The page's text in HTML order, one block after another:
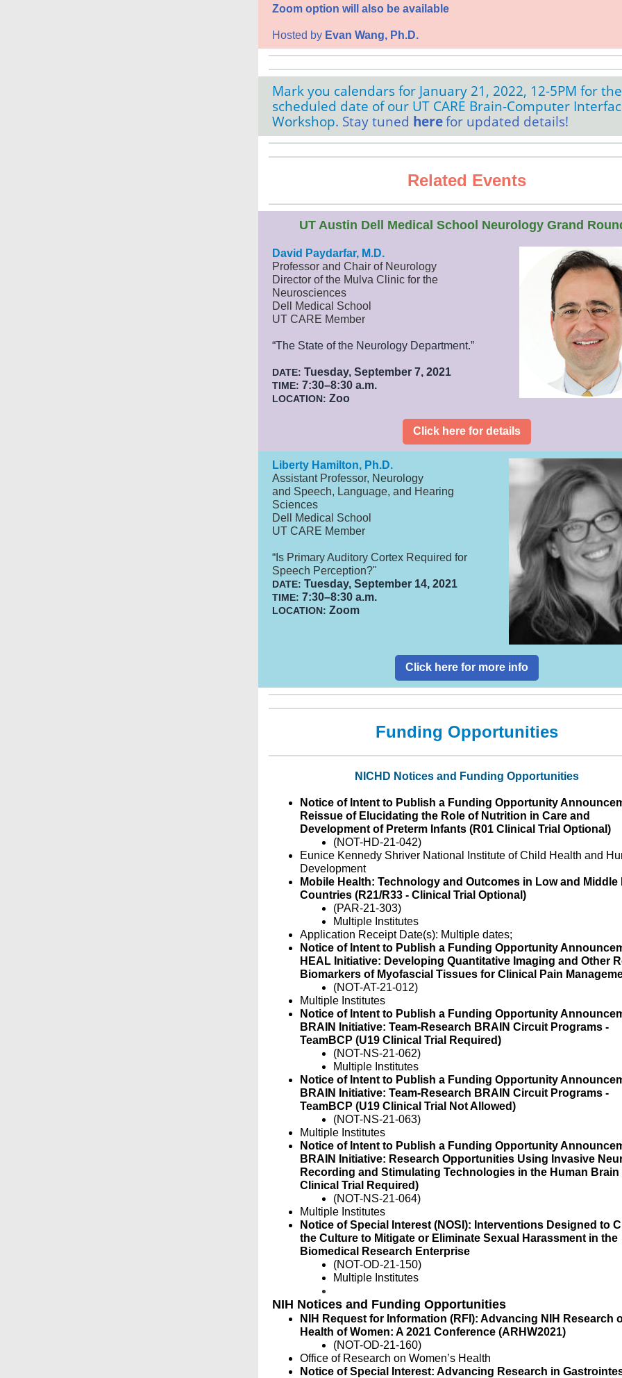
Zoom option will also be available
Hosted by Evan Wang, Ph.D.
Mark you calendars for January 21, 2022, 12-5PM for
scheduled date of our UT CARE Brain-Computer
Workshop. Stay tuned herefor updated details!
Related Events
UT Austin Dell Medical School Neurology Grand
David Paydarfar, M.D.
Professor and Chair of Neurology
Director of the Mulva Clinic for the
Neurosciences
Dell Medical School
UT CARE Member
“The State of the Neurology Department.”
DATE: Tuesday, September 7, 2021
TIME: 7:30–8:30 a.m.
LOCATION: Zoo
Click here for details
Liberty Hamilton, Ph.D.
Assistant Professor, Neurology
and Speech, Language, and Hearing
Sciences
Dell Medical School
UT CARE Member
“ Is Primary Auditory Cortex Required for
Speech Perception?"
DATE: Tuesday, September 14, 2021
TIME: 7:30–8:30 a.m.
LOCATION: Zoom
Click here for more info
Funding Opportunities
NICHD Notices and Funding Opportunities
Notice of Intent to Publish a Funding Opportunity
Reissue of Elucidating the Role of Nutrition in Care and
Development of Preterm Infants (R01 Clinical Trial Optional)
(NOT-HD-21-042)
Eunice Kennedy Shriver National Institute of Child Health and
Development
Mobile Health: Technology and Outcomes in Low and Middle
Countries (R21/R33 - Clinical Trial Optional)
(PAR-21-303)
Multiple Institutes
Application Receipt Date(s): Multiple dates;
Notice of Intent to Publish a Funding Opportunity
HEAL Initiative: Developing Quantitative Imaging and Other
Biomarkers of Myofascial Tissues for Clinical Pain
(NOT-AT-21-012)
Multiple Institutes
Notice of Intent to Publish a Funding Opportunity
BRAIN Initiative: Team-Research BRAIN Circuit Programs -
TeamBCP (U19 Clinical Trial Required)
(NOT-NS-21-062)
Multiple Institutes
Notice of Intent to Publish a Funding Opportunity
BRAIN Initiative: Team-Research BRAIN Circuit Programs -
TeamBCP (U19 Clinical Trial Not Allowed)
(NOT-NS-21-063)
Multiple Institutes
Notice of Intent to Publish a Funding Opportunity
BRAIN Initiative: Research Opportunities Using Invasive
Recording and Stimulating Technologies in the Human Brain
Clinical Trial Required)
(NOT-NS-21-064)
Multiple Institutes
Notice of Special Interest (NOSI): Interventions Designed to
the Culture to Mitigate or Eliminate Sexual Harassment in the
Biomedical Research Enterprise
(NOT-OD-21-150)
Multiple Institutes
NIH Notices and Funding Opportunities
NIH Request for Information (RFI): Advancing NIH Research
Health of Women: A 2021 Conference (ARHW2021)
(NOT-OD-21-160)
Office of Research on Women’s Health
Notice of Special Interest: Advancing Research in